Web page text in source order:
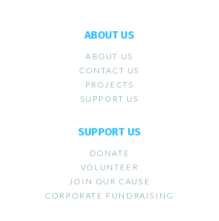
ABOUT US
ABOUT US
CONTACT US
PROJECTS
SUPPORT US
SUPPORT US
DONATE
VOLUNTEER
JOIN OUR CAUSE
CORPORATE FUNDRAISING